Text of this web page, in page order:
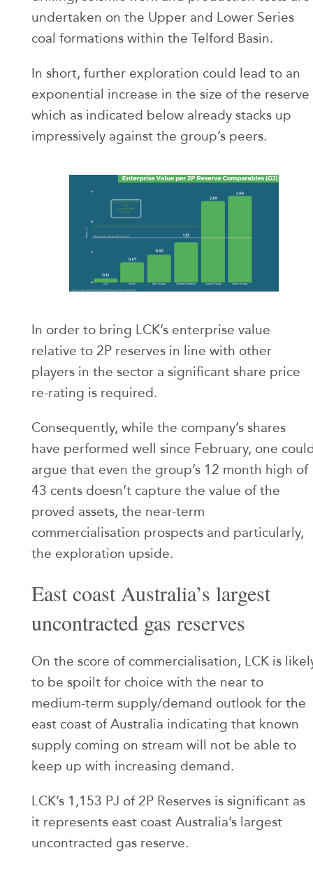
undertaken on the Upper and Lower Series
coal formations within the Telford Basin.
In short, further exploration could lead to an
exponential increase in the size of the reserve
which as indicated below already stacks up
impressively against the group’s peers.
In order to bring LCK’s enterprise value
relative to 2P reserves in line with other
players in the sector a significant share price
re-rating is required.
Consequently, while the company’s shares
have performed well since February, one
argue that even the group’s 12 month high of
43 cents doesn’t capture the value of the
proved assets, the near-term
commercialisation prospects and particularly,
the exploration upside.
East coast Australia’s largest
uncontracted gas reserves
On the score of commercialisation, LCK is
to be spoilt for choice with the near to
medium-term supply/demand outlook for the
east coast of Australia indicating that known
supply coming on stream will not be able to
keep up with increasing demand.
LCK’s 1,153 PJ of 2P Reserves is significant as
it represents east coast Australia’s largest
uncontracted gas reserve.